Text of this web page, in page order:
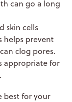
can go a long
skin cells
helps prevent
clog pores.
appropriate for
best for your